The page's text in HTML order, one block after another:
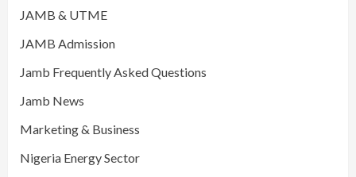
JAMB & UTME
JAMB Admission
Jamb Frequently Asked Questions
Jamb News
Marketing & Business
Nigeria Energy Sector